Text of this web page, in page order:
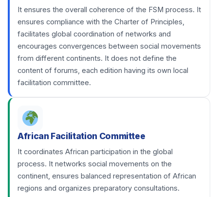
It ensures the overall coherence of the FSM process. It
ensures compliance with the Charter of Principles,
facilitates global coordination of networks and
encourages convergences between social movements
from different continents. It does not define the
content of forums, each edition having its own local
facilitation committee.
African Facilitation Committee
It coordinates African participation in the global
process. It networks social movements on the
continent, ensures balanced representation of African
regions and organizes preparatory consultations.